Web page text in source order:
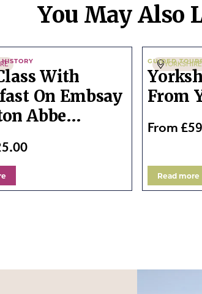
You May Also
With
On Embsay
Abbe...
YORKSHIRE
GUIDED
From
From
Read more